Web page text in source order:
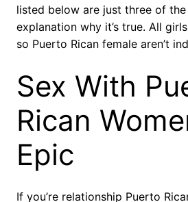
listed below are just three of the
explanation why it’s true. All
so Puerto Rican female aren’t
Sex With
Rican
Epic
If you’re relationship Puerto